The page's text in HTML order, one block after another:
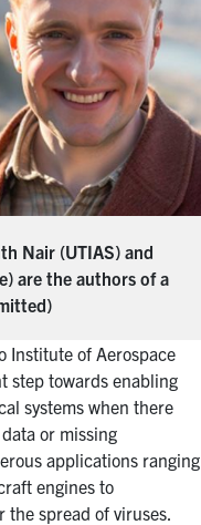
Nair (UTIAS) and
are the authors of a
Institute of Aerospace
step towards enabling
systems when there
or missing
applications ranging
engines to
spread of viruses.